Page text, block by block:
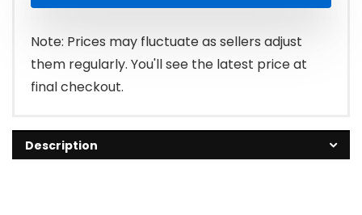
Note: Prices may fluctuate as sellers adjust
them regularly. You'll see the latest price at
final checkout.
Description